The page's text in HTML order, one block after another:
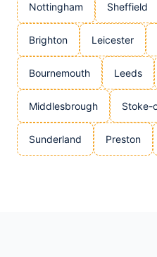
Nottingham Sheffield
Brighton Leicester
Bournemouth Leeds
Middlesbrough Stoke-
Sunderland Preston